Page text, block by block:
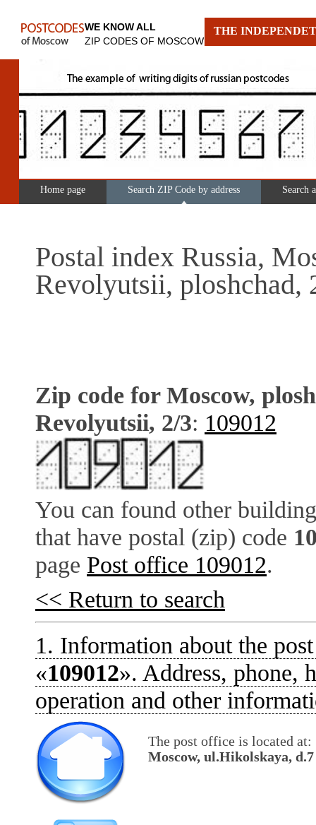
WE KNOW ALL
ZIP CODES OF MOSCOW
THE
Home page Search ZIP Code by address Search
Postal index Russia,
Revolyutsii, ploshchad,
Zip code for Moscow,
Revolyutsii, 2/3: 109012
You can found other
that have postal (zip) code
page Post office 109012.
<< Return to search
1. Information about the
«109012». Address, phone,
operation and other
The post office is located at:
Moscow, ul.Hikolskaya, d.7